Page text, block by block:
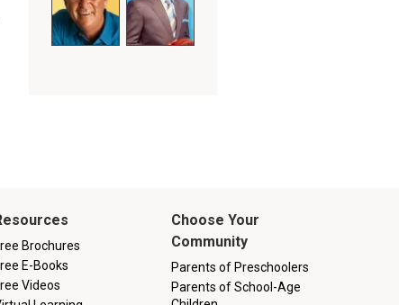
Brochures
E-Books
Videos
Choose Your
Community
Parents of Preschoolers
Parents of School-Age